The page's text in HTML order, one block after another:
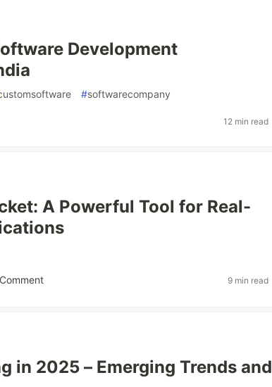
Development
#softwarecompany
12 min read
A Powerful Tool for Real-
9 min read
in 2025 – Emerging Trends and